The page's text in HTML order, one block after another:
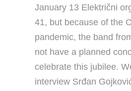
January 13 Električni
41, but because of the
pandemic, the band
not have a planned
celebrate this jubilee.
interview Srđan